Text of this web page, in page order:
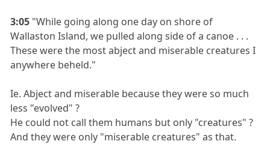
3:05 "While going along one day on shore of
Wallaston Island, we pulled along side of a canoe . . .
These were the most abject and miserable creatures I
anywhere beheld."
Ie. Abject and miserable because they were so much
less "evolved" ?
He could not call them humans but only "creatures" ?
And they were only "miserable creatures" as that.